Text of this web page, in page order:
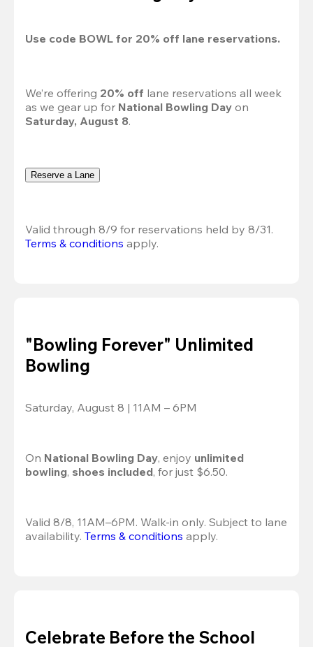
Use code BOWL for 20% off lane reservations.
We’re offering 20% off lane reservations all week
as we gear up for National Bowling Day
Saturday, August 8.
Reserve a Lane
Valid through 8/9 for reservations held by 8/31.
Terms & conditions apply.
"Bowling Forever" Unlimited
Bowling
Saturday, August 8 | 11AM – 6PM
On National Bowling Day, enjoy unlimited
bowling, shoes included, for just $6.50.
Valid 8/8, 11AM–6PM. Walk-in only. Subject to lane
availability. Terms & conditions apply.
Celebrate Before the School